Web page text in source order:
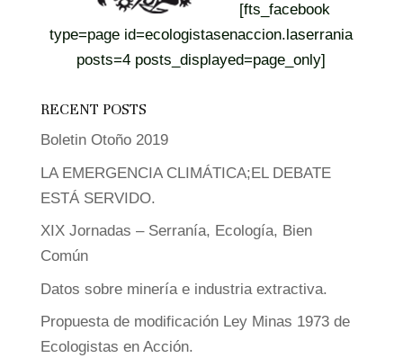
[fts_facebook
type=page id=ecologistasenaccion.laserrania
posts=4 posts_displayed=page_only]
RECENT POSTS
Boletin Otoño 2019
LA EMERGENCIA CLIMÁTICA;EL DEBATE
ESTÁ SERVIDO.
XIX Jornadas – Serranía, Ecología, Bien
Común
Datos sobre minería e industria extractiva.
Propuesta de modificación Ley Minas 1973 de
Ecologistas en Acción.